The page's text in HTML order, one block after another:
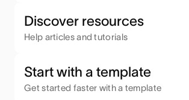
Discover resources
Help articles and tutorials
Start with a template
Get started faster with a template